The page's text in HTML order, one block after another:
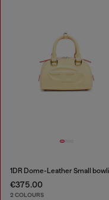
€375.00
2 COLOURS